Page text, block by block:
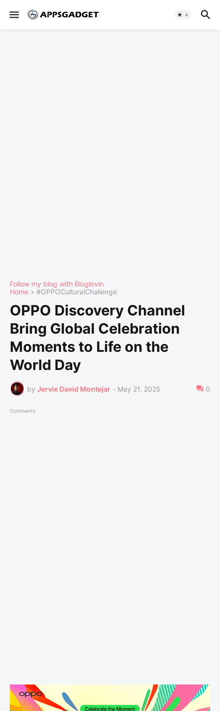
Follow my blog with Bloglovin
Home
#OPPOCulturalChallenge
OPPO Discovery Channel
Bring Global Celebration
Moments to Life on the
World Day
by Jervie David Montejar - May 21, 2025 0
Comments